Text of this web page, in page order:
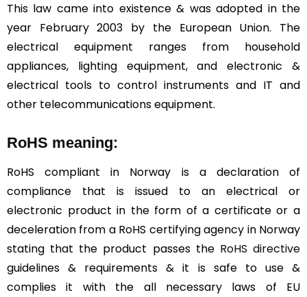
This law came into existence & was adopted in the
year February 2003 by the European Union. The
electrical equipment ranges from household
appliances, lighting equipment, and electronic &
electrical tools to control instruments and IT and
other telecommunications equipment.
RoHS meaning:
RoHS compliant in Norway is a declaration of
compliance that is issued to an electrical or
electronic product in the form of a certificate or a
deceleration from a RoHS certifying agency in Norway
stating that the product passes the RoHS directive
guidelines & requirements & it is safe to use &
complies it with the all necessary laws of EU